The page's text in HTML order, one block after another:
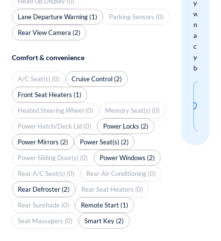
you
when
new
arrivals
check
your
boxes.
Lane Departure Warning (1)
Parking Sensors (0)
Rear View Camera (2)
Comfort & convenience
A/C Seat(s) (0)
Cruise Control (2)
Front Seat Heaters (1)
Heated Steering Wheel (0)
Memory Seat(s) (0)
Power Hatch/Deck Lid (0)
Power Locks (2)
Power Mirrors (2)
Power Seat(s) (2)
Power Sliding Door(s) (0)
Power Windows (2)
Rear A/C Seat(s) (0)
Rear Air Conditioning (0)
Rear Defroster (2)
Rear Seat Heaters (0)
Rear Sunshade (0)
Remote Start (1)
Seat Massagers (0)
Smart Key (2)